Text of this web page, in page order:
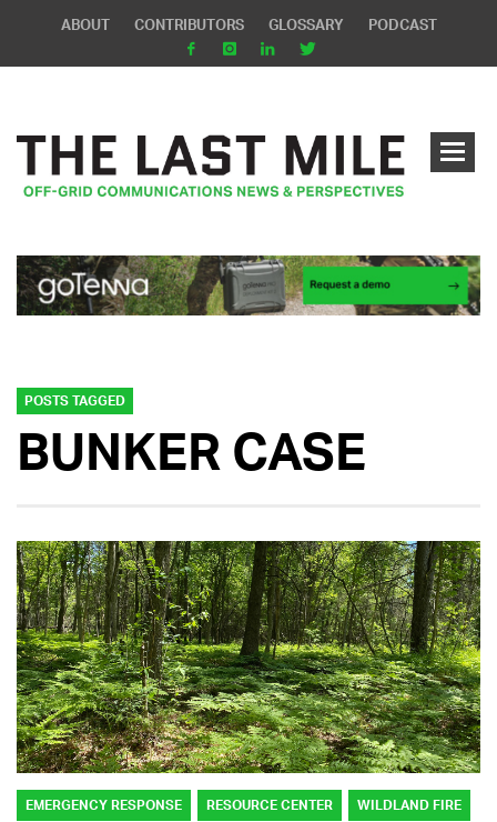
ABOUT CONTRIBUTORS GLOSSARY PODCAST
POSTS TAGGED
BUNKER CASE
EMERGENCY RESPONSE RESOURCE CENTER WILDLAND FIRE